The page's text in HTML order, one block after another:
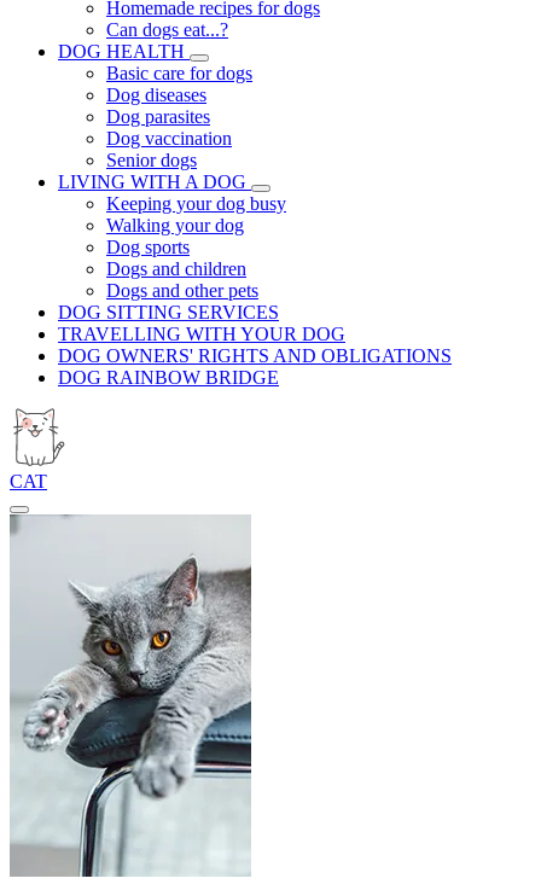
Homemade recipes for dogs
Can dogs eat...?
DOG HEALTH
Basic care for dogs
Dog diseases
Dog parasites
Dog vaccination
Senior dogs
LIVING WITH A DOG
Keeping your dog busy
Walking your dog
Dog sports
Dogs and children
Dogs and other pets
DOG SITTING SERVICES
TRAVELLING WITH YOUR DOG
DOG OWNERS' RIGHTS AND OBLIGATIONS
DOG RAINBOW BRIDGE
CAT